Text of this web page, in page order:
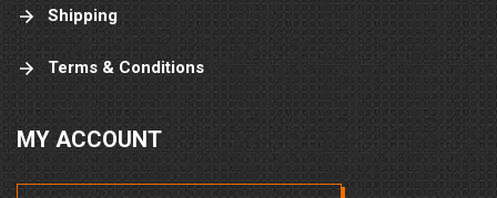
Shipping
Terms & Conditions
MY ACCOUNT